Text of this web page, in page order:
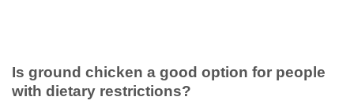
Is ground chicken a good option for people
with dietary restrictions?